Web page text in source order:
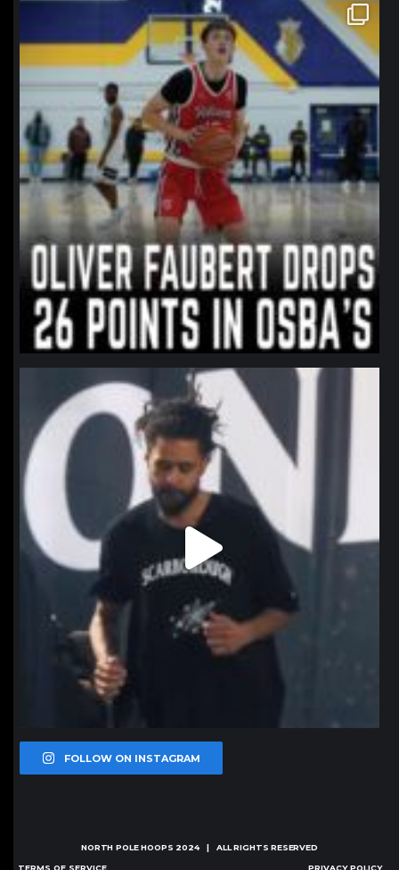
northpolehoops
Jan 11
northpolehoops
Jan 11
FOLLOW ON INSTAGRAM
NORTH POLE HOOPS 2024 | ALL RIGHTS RESERVED
TERMS OF SERVICE PRIVACY POLICY